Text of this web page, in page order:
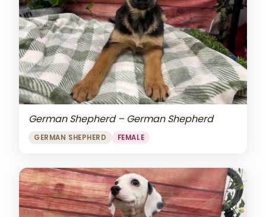
German Shepherd – German Shepherd
GERMAN SHEPHERD FEMALE